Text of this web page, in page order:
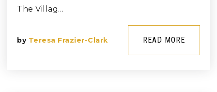
The Villag…
by Teresa Frazier-Clark READ MORE